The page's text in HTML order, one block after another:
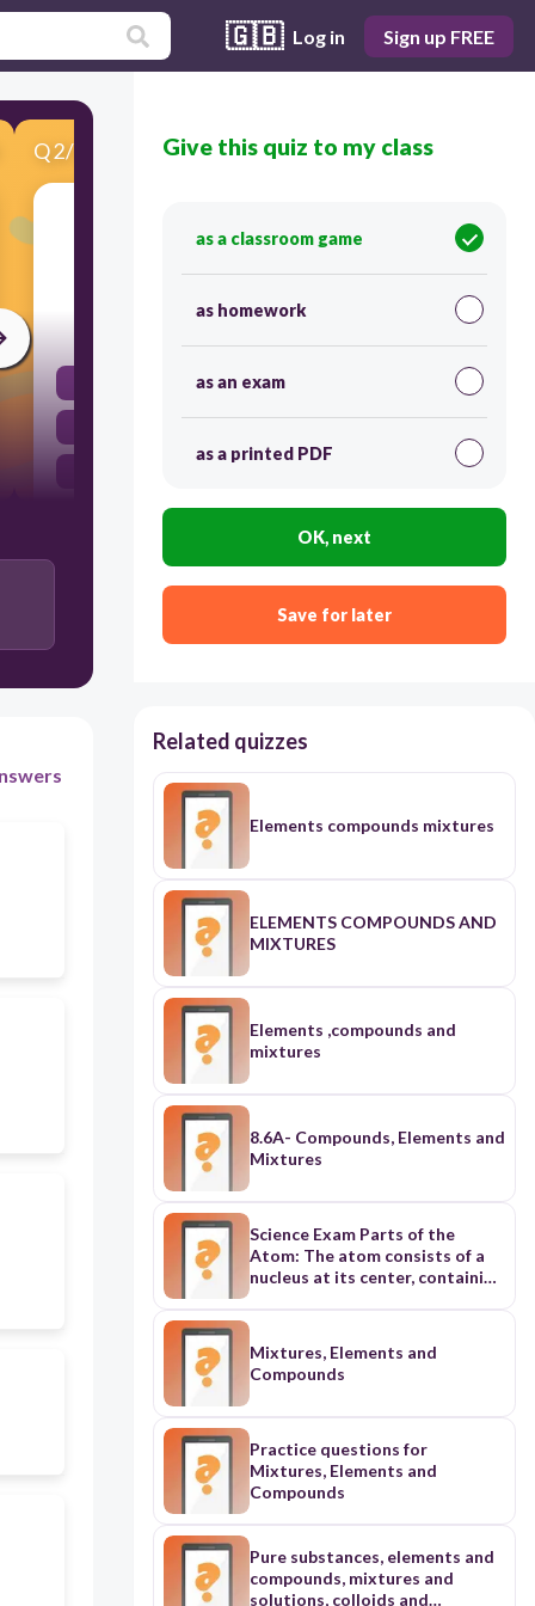
🇬🇧 Log in Sign up FREE
Q2/10 Score 0
What is formed when more than one element
Element
Give this quiz to my class
as a classroom game
as homework
as an exam
as a printed PDF
OK, next
Save for later
Related quizzes
Elements compounds mixtures
ELEMENTS COMPOUNDS AND
MIXTURES
Elements ,compounds and
mixtures
8.6A- Compounds, Elements and
Mixtures
Science Exam Parts of the
Atom: The atom consists of a
nucleus at its center, containing
protons (positively charged)
orbit in electron shells around
the nucleus. Atomic Number:
The atomic number of an
protons in its nucleus. It defines
the element and determines its
place on the periodic table.
Properties of Metals: Metals
conductivity, malleability (can
be flattened into sheets), and
ductility (can be drawn into
Mixtures, Elements and
Compounds
Practice questions for
Mixtures, Elements and
Compounds
Pure substances, elements and
compounds, mixtures and
solutions, colloids and